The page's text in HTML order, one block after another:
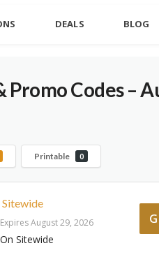
DEALS BLOG
Promo Codes –
Printable 0
Expires August 29, 2026
Sitewide